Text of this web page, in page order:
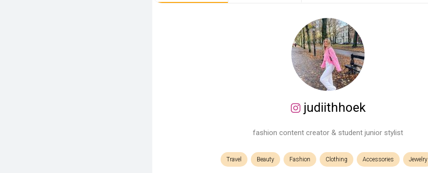
judiithhoek
fashion content creator & student junior stylist
Travel Beauty Fashion Clothing Accessories Jewelry